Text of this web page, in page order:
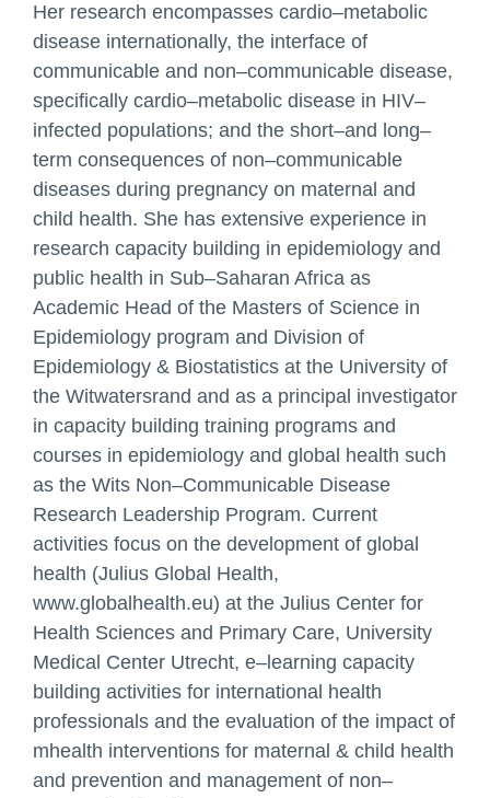
Her research encompasses cardio–metabolic
disease internationally, the interface of
communicable and non–communicable disease,
specifically cardio–metabolic disease in HIV–
infected populations; and the short–and long–
term consequences of non–communicable
diseases during pregnancy on maternal and
child health. She has extensive experience in
research capacity building in epidemiology and
public health in Sub–Saharan Africa as
Academic Head of the Masters of Science in
Epidemiology program and Division of
Epidemiology & Biostatistics at the University of
the Witwatersrand and as a principal investigator
in capacity building training programs and
courses in epidemiology and global health such
as the Wits Non–Communicable Disease
Research Leadership Program. Current
activities focus on the development of global
health (Julius Global Health,
www.globalhealth.eu) at the Julius Center for
Health Sciences and Primary Care, University
Medical Center Utrecht, e– learning capacity
building activities for international health
professionals and the evaluation of the impact of
mhealth interventions for maternal & child health
and prevention and management of non–
Phone
By providing your phone
number you consent to be
contacted by the site staff
via telephone.
Get in touch with us!
Name
Email
Your Message